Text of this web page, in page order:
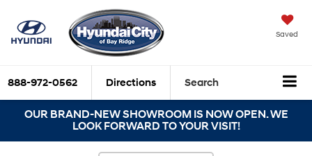
Saved
888-972-0562 Directions Search
OUR BRAND-NEW SHOWROOM IS NOW OPEN. WE
LOOK FORWARD TO YOUR VISIT!